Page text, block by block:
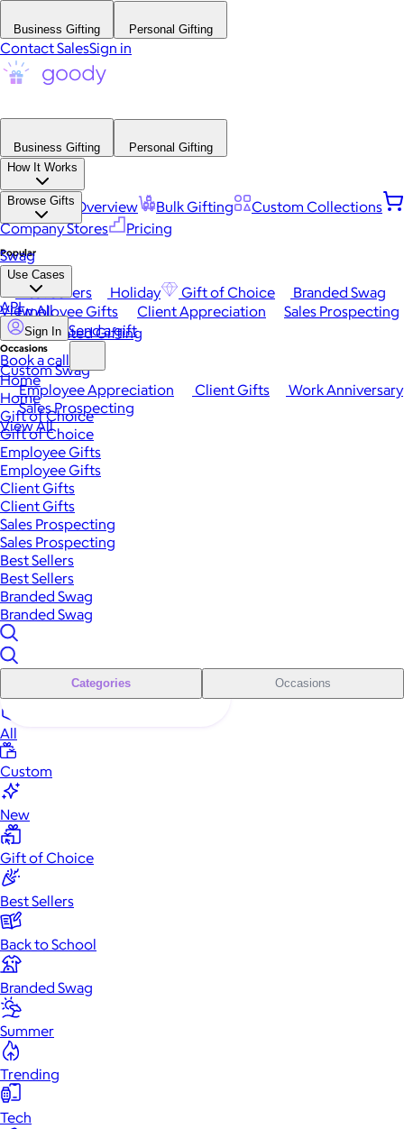
Business Gifting Personal Gifting
Contact SalesSign in
Business Gifting
Personal Gifting
How It Works
Platform Overview Bulk Gifting
Custom Collections
Company Stores
Pricing
Browse Gifts
Popular
Best Sellers Holiday Gift of Choice
Branded Swag
View All
Occasions
Employee Appreciation Client Gifts
Work Anniversary
Sales Prospecting
View All
Swag
Use Cases
Employee Gifts Client Appreciation
Sales Prospecting
Automated Gifting
Custom Swag
API
Sign In Send a gift
Book a call
Home
Home
Gift of Choice
Gift of Choice
Employee Gifts
Employee Gifts
Client Gifts
Client Gifts
Sales Prospecting
Sales Prospecting
Best Sellers
Best Sellers
Branded Swag
Branded Swag
Categories Occasions
All
Custom
New
Gift of Choice
Best Sellers
Back to School
Branded Swag
Summer
Trending
Tech